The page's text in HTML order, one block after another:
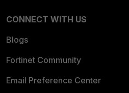
CONNECT WITH US
Blogs
Fortinet Community
Email Preference Center